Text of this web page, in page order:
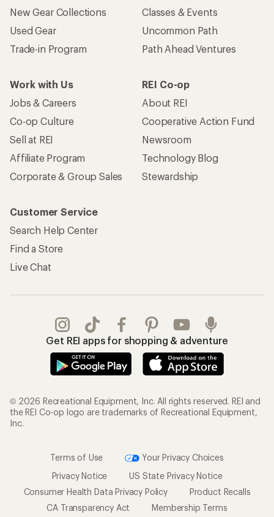
New Gear Collections
Used Gear
Trade-in Program
Classes & Events
Uncommon Path
Path Ahead Ventures
Work with Us
Jobs & Careers
Co-op Culture
Sell at REI
Affiliate Program
Corporate & Group Sales
REI Co-op
About REI
Cooperative Action Fund
Newsroom
Technology Blog
Stewardship
Customer Service
Search Help Center
Find a Store
Live Chat
Get REI apps for shopping & adventure
© 2026 Recreational Equipment, Inc. All rights reserved. REI and
the REI Co-op logo are trademarks of Recreational Equipment,
Inc.
Terms of Use
Your Privacy Choices
Privacy Notice
US State Privacy Notice
Consumer Health Data Privacy Policy
Product Recalls
CA Transparency Act
Membership Terms